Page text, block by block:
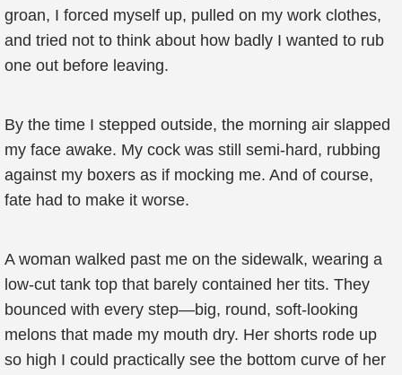
groan, I forced myself up, pulled on my work clothes,
and tried not to think about how badly I wanted to rub
one out before leaving.
By the time I stepped outside, the morning air slapped
my face awake. My cock was still semi-hard, rubbing
against my boxers as if mocking me. And of course,
fate had to make it worse.
A woman walked past me on the sidewalk, wearing a
low-cut tank top that barely contained her tits. They
bounced with every step—big, round, soft-looking
melons that made my mouth dry. Her shorts rode up
so high I could practically see the bottom curve of her